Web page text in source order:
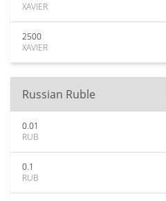
XAVIER
2500
XAVIER
Russian Ruble
0.01
RUB
0.1
RUB